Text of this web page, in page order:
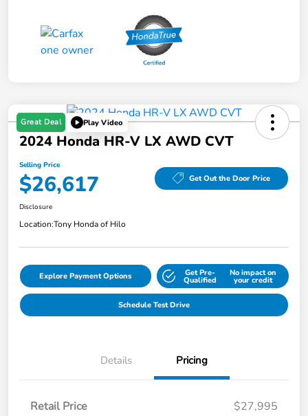
Great Deal Play Video
2024 Honda HR-V LX AWD CVT
Selling Price
$26,617 Get Out the Door Price
Disclosure
Location:Tony Honda of Hilo
Explore Payment Options Get Pre-
Qualified
No impact on
your credit
Schedule Test Drive
Details Pricing
Retail Price
$27,995